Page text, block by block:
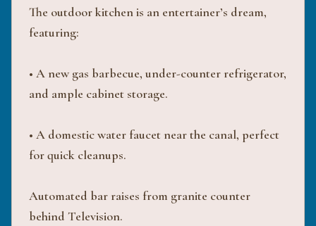
The outdoor kitchen is an entertainer’s dream,
featuring:
• A new gas barbecue, under-counter refrigerator,
and ample cabinet storage.
• A domestic water faucet near the canal, perfect
for quick cleanups.
Automated bar raises from granite counter
behind Television.